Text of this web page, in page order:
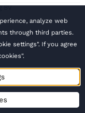
BV
analyze web
through third parties.
settings". If you agree